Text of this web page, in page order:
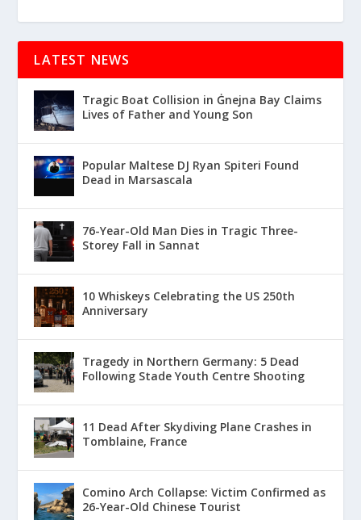
LATEST NEWS
Tragic Boat Collision in Ġnejna Bay Claims
Lives of Father and Young Son
Popular Maltese DJ Ryan Spiteri Found
Dead in Marsascala
76-Year-Old Man Dies in Tragic Three-
Storey Fall in Sannat
10 Whiskeys Celebrating the US 250th
Anniversary
Tragedy in Northern Germany: 5 Dead
Following Stade Youth Centre Shooting
11 Dead After Skydiving Plane Crashes in
Tomblaine, France
Comino Arch Collapse: Victim Confirmed as
26-Year-Old Chinese Tourist